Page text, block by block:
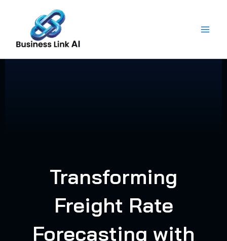
content
Transforming
Freight Rate
Forecasting with